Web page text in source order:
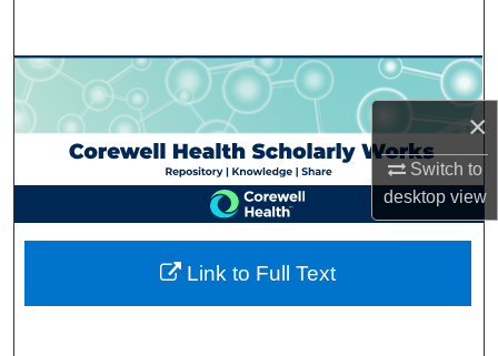
×
Switch to
desktopview
Browse Collections
My Account
About
Digital Commons Network™
Link to Full Text